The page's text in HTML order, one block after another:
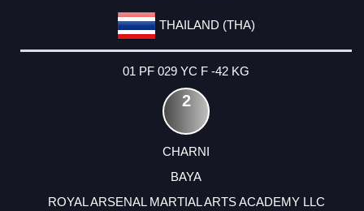
THAILAND (THA)
01 PF 029 YC F -42 KG
2
CHARNI
BAYA
ROYAL ARSENAL MARTIAL ARTS ACADEMY LLC